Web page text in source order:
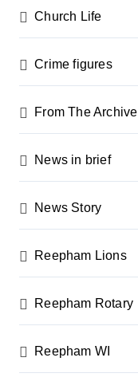
g
i
n
a
t
o
Church Life
Crime figures
From The Archive
News in brief
News Story
Reepham Lions
Reepham Rotary
Reepham WI